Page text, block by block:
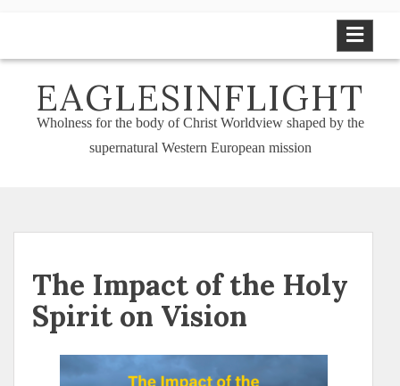
EAGLESINFLIGHT
Wholness for the body of Christ Worldview shaped by the
supernatural Western European mission
The Impact of the Holy
Spirit on Vision